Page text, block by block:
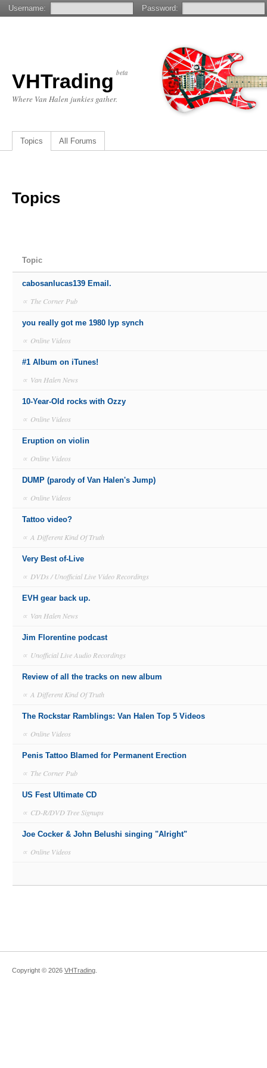
VHTrading beta
Where Van Halen junkies gather.
Topics All Forums
Topics
Topic
cabosanlucas139 Email.
∝ The Corner Pub
you really got me 1980 lyp synch
∝ Online Videos
#1 Album on iTunes!
∝ Van Halen News
10-Year-Old rocks with Ozzy
∝ Online Videos
Eruption on violin
∝ Online Videos
DUMP (parody of Van Halen's Jump)
∝ Online Videos
Tattoo video?
∝ A Different Kind Of Truth
Very Best of-Live
∝ DVDs / Unofficial Live Video Recordings
EVH gear back up.
∝ Van Halen News
Jim Florentine podcast
∝ Unofficial Live Audio Recordings
Review of all the tracks on new album
∝ A Different Kind Of Truth
The Rockstar Ramblings: Van Halen Top 5 Videos
∝ Online Videos
Penis Tattoo Blamed for Permanent Erection
∝ The Corner Pub
US Fest Ultimate CD
∝ CD-R/DVD Tree Signups
Joe Cocker & John Belushi singing "Alright"
∝ Online Videos
Copyright © 2026 VHTrading
Username: Password: